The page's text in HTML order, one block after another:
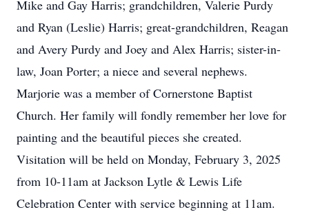
Mike and Gay Harris; grandchildren, Valerie Purdy
and Ryan (Leslie) Harris; great-grandchildren, Reagan
and Avery Purdy and Joey and Alex Harris; sister-in-
law, Joan Porter; a niece and several nephews.
Marjorie was a member of Cornerstone Baptist
Church. Her family will fondly remember her love for
painting and the beautiful pieces she created.
Visitation will be held on Monday, February 3, 2025
from 10-11am at Jackson Lytle & Lewis Life
Celebration Center with service beginning at 11am.